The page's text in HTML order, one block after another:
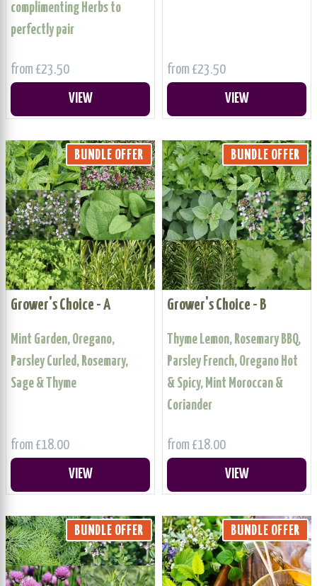
complimenting Herbs to
perfectly pair
from £23.50
VIEW
from £23.50
VIEW
BUNDLE OFFER
Grower's Choice - A
Mint Garden, Oregano,
Parsley Curled, Rosemary,
Sage & Thyme
from £18.00
VIEW
BUNDLE OFFER
Grower's Choice - B
Thyme Lemon, Rosemary BBQ,
Parsley French, Oregano Hot
& Spicy, Mint Moroccan &
Coriander
from £18.00
VIEW
BUNDLE OFFER BUNDLE OFFER